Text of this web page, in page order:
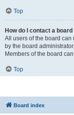
Top
How do I contact a
All users of the board can
by the board administrator.
Members of the board
Top
Board index